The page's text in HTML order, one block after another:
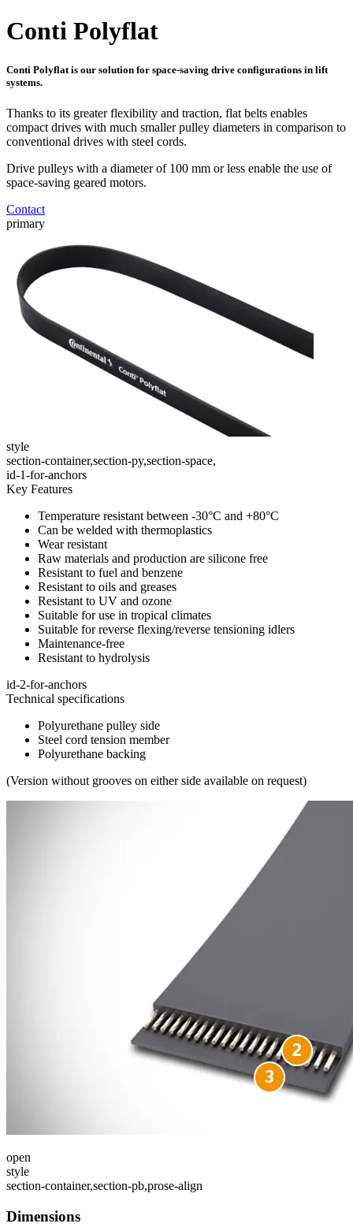
Conti Polyflat
Conti Polyflat is our solution for space-saving drive configurations in lift
systems.
Thanks to its greater flexibility and traction, flat belts enables
compact drives with much smaller pulley diameters in comparison to
conventional drives with steel cords.
Drive pulleys with a diameter of 100 mm or less enable the use of
space-saving geared motors.
Contact
primary
style
section-container,section-py,section-space,
id-1-for-anchors
Key Features
Temperature resistant between -30°C and +80°C
Can be welded with thermoplastics
Wear resistant
Raw materials and production are silicone free
Resistant to fuel and benzene
Resistant to oils and greases
Resistant to UV and ozone
Suitable for use in tropical climates
Suitable for reverse flexing/reverse tensioning idlers
Maintenance-free
Resistant to hydrolysis
id-2-for-anchors
Technical specifications
Polyurethane pulley side
Steel cord tension member
Polyurethane backing
(Version without grooves on either side available on request)
open
style
section-container,section-pb,prose-align
Dimensions